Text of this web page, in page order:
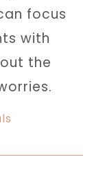
focus
with
the